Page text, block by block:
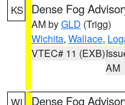
KS Dense Fog
AM byGLD (Trigg)
Wichita, Wallace,
VTEC# 11 (EXB)
AM
Dense Fog